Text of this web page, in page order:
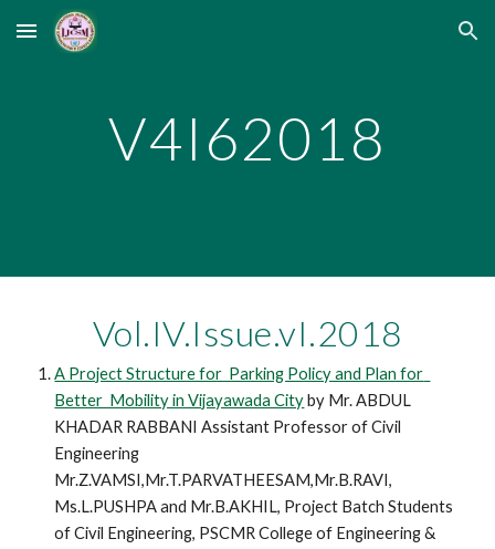
Skip to main content Skip to navigation
V4I62018
Vol.IV.Issue.vI.2018
A Project Structure for  Parking Policy and Plan for
Better  Mobility in Vijayawada City by Mr. ABDUL
KHADAR RABBANI Assistant Professor of Civil
Engineering
Mr.Z.VAMSI,Mr.T.PARVATHEESAM,Mr.B.RAVI,
Ms.L.PUSHPA and Mr.B.AKHIL, Project Batch Students
of Civil Engineering, PSCMR College of Engineering &